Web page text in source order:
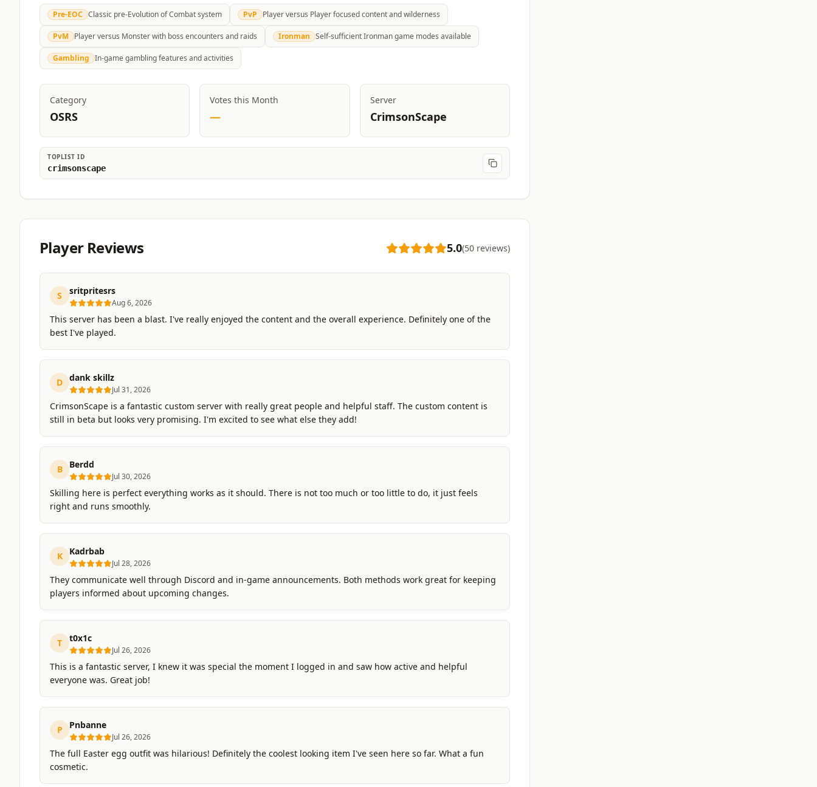
Pre-EOC Classic pre-Evolution of Combat system PvP Player versus Player focused content and wilderness
PvM Player versus Monster with boss encounters and raids Ironman Self-sufficient Ironman game modes available
Gambling In-game gambling features and activities
Category
OSRS
Votes this Month
—
Server
CrimsonScape
TOPLIST ID
crimsonscape
Player Reviews 5.0(50 reviews)
S sritpritesrs
Aug 6, 2026
This server has been a blast. I've really enjoyed the content and the overall experience. Definitely one of the
best I've played.
D dank skillz
Jul 31, 2026
CrimsonScape is a fantastic custom server with really great people and helpful staff. The custom content is
still in beta but looks very promising. I'm excited to see what else they add!
B Berdd
Jul 30, 2026
Skilling here is perfect everything works as it should. There is not too much or too little to do, it just feels
right and runs smoothly.
K Kadrbab
Jul 28, 2026
They communicate well through Discord and in-game announcements. Both methods work great for keeping
players informed about upcoming changes.
T t0x1c
Jul 26, 2026
This is a fantastic server, I knew it was special the moment I logged in and saw how active and helpful
everyone was. Great job!
P Pnbanne
Jul 26, 2026
The full Easter egg outfit was hilarious! Definitely the coolest looking item I've seen here so far. What a fun
cosmetic.